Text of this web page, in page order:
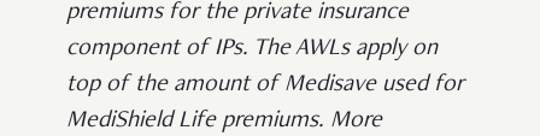
premiums for the private insurance
component of IPs. The AWLs apply on
top of the amount of Medisave used for
MediShield Life premiums. More